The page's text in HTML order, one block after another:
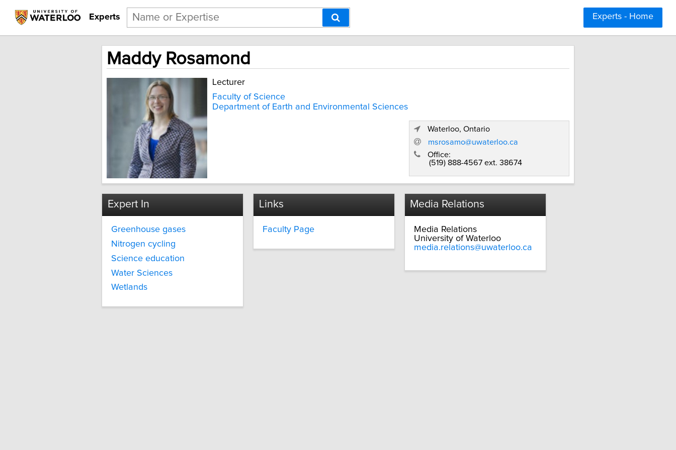
Experts Experts - Home
Maddy Rosamond
Lecturer
Faculty of Science
Department of Earth and Environmental Sciences
Waterloo, Ontario
msrosamo@uwaterloo.ca
Office:
(519) 888-4567 ext. 38674
Expert In
Greenhouse gases
Nitrogen cycling
Science education
Water Sciences
Wetlands
Links
Faculty Page
Media Relations
Media Relations
University of Waterloo
media.relations@uwaterloo.ca